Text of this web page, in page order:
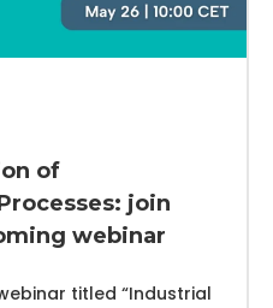
of
join
webinar
webinar titled “Industrial